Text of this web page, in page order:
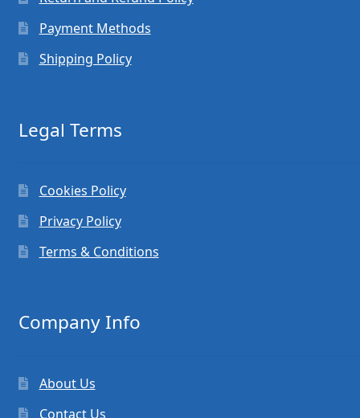
Payment Methods
Shipping Policy
Legal Terms
Cookies Policy
Privacy Policy
Terms & Conditions
Company Info
About Us
Contact Us